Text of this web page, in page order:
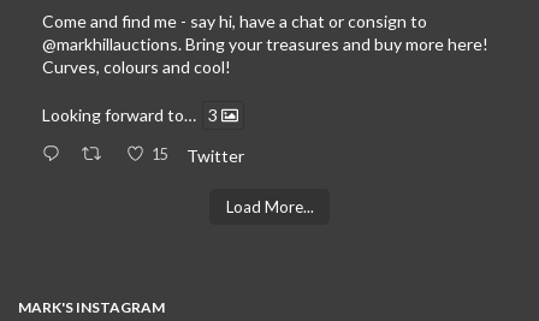
Come and find me - say hi, have a chat or consign to
@markhillauctions. Bring your treasures and buy more here!
Curves, colours and cool!
Looking forward to… 3
15 Twitter
Load More...
MARK'S INSTAGRAM